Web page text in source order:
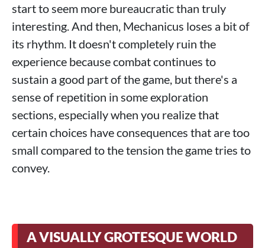
start to seem more bureaucratic than truly
interesting. And then, Mechanicus loses a bit of
its rhythm. It doesn't completely ruin the
experience because combat continues to
sustain a good part of the game, but there's a
sense of repetition in some exploration
sections, especially when you realize that
certain choices have consequences that are too
small compared to the tension the game tries to
convey.
A VISUALLY GROTESQUE WORLD